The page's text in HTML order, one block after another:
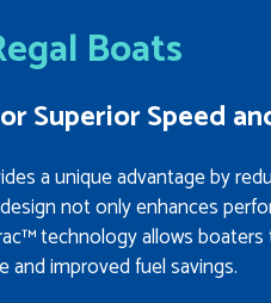
Boats
Superior Speed
a unique advantage by
not only enhances
technology allows
improved fuel savings.